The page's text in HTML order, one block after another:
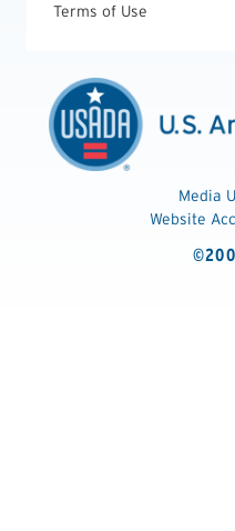
Terms of Use
Media
Website